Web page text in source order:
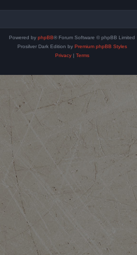
Powered by phpBB® Forum Software © phpBB Limited
Prosilver Dark Edition by Premium phpBB Styles
Privacy| Terms